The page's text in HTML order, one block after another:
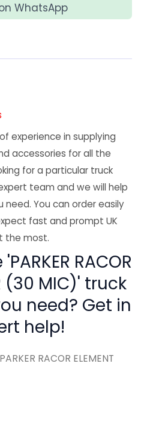
WhatsApp
experience in supplying
accessories for all the
for a particular truck
team and we will help
You can order easily
fast and prompt UK
the most.
RACOR
(30 MIC)' truck
need? Get in
help!
RACOR ELEMENT